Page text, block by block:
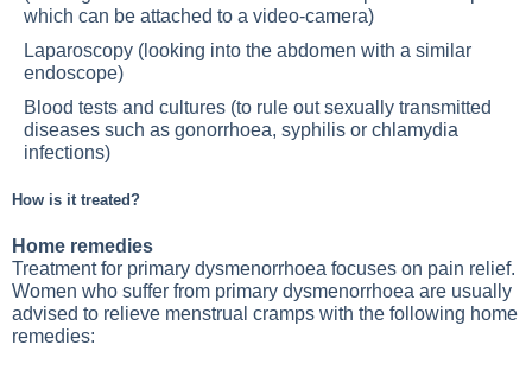
which can be attached to a video-camera)
Laparoscopy (looking into the abdomen with a similar
endoscope)
Blood tests and cultures (to rule out sexually transmitted
diseases such as gonorrhoea, syphilis or chlamydia
infections)
How is it treated?
Home remedies
Treatment for primary dysmenorrhoea focuses on pain relief.
Women who suffer from primary dysmenorrhoea are usually
advised to relieve menstrual cramps with the following home
remedies: